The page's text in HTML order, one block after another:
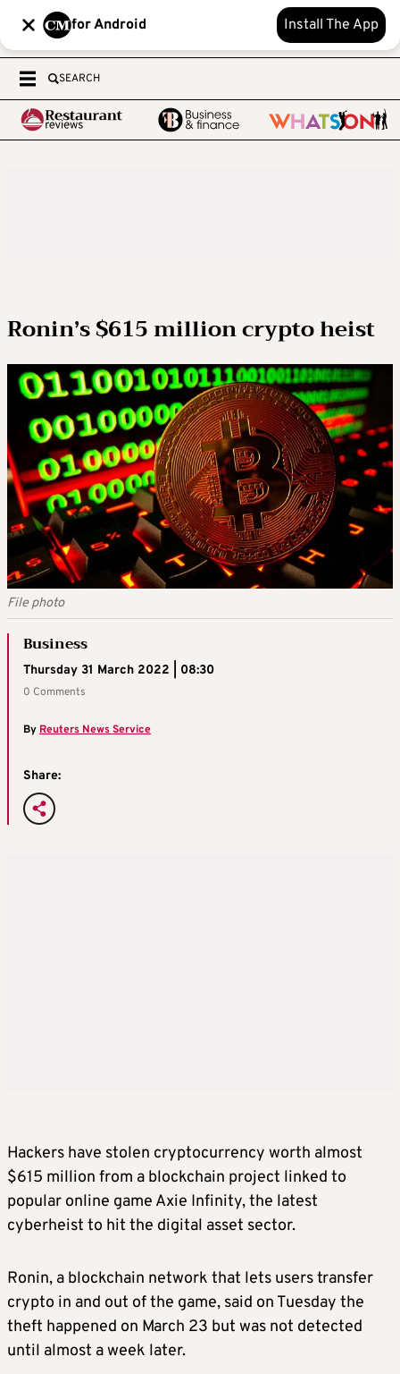
for Android Install The App
SEARCH
Ronin’s $615 million crypto heist
File photo
Business
Thursday 31 March 2022 | 08:30
0 Comments
By Reuters News Service
Share:
Hackers have stolen cryptocurrency worth almost
$615 million from a blockchain project linked to
popular online game Axie Infinity, the latest
cyberheist to hit the digital asset sector.
Ronin, a blockchain network that lets users transfer
crypto in and out of the game, said on Tuesday the
theft happened on March 23 but was not detected
until almost a week later.